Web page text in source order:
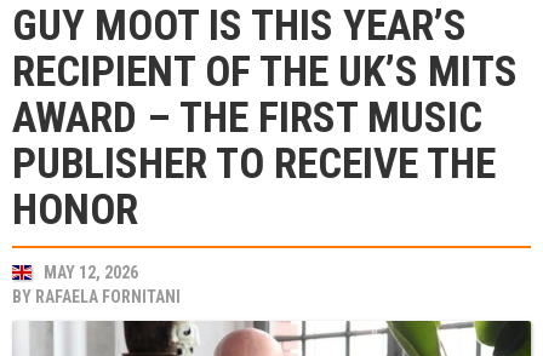
GUY MOOT IS THIS YEAR’S
RECIPIENT OF THE UK’S MITS
AWARD – THE FIRST MUSIC
PUBLISHER TO RECEIVE THE
HONOR
MAY 12, 2026
BY RAFAELA FORNITANI